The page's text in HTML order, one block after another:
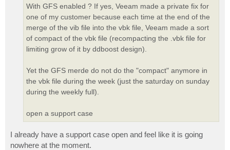
With GFS enabled ? If yes, Veeam made a private fix for
one of my customer because each time at the end of the
merge of the vib file into the vbk file, Veeam made a sort
of compact of the vbk file (recompacting the .vbk file for
limiting grow of it by ddboost design).
Yet the GFS merde do not do the "compact" anymore in
the vbk file during the week (just the saturday on sunday
during the weekly full).
open a support case
I already have a support case open and feel like it is going
nowhere at the moment.